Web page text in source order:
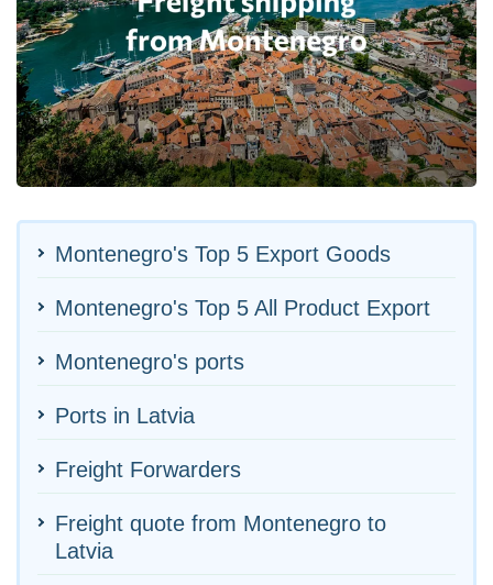
Montenegro's Top 5 Export Goods
Montenegro's Top 5 All Product Export
Montenegro's ports
Ports in Latvia
Freight Forwarders
Freight quote from Montenegro to
Latvia